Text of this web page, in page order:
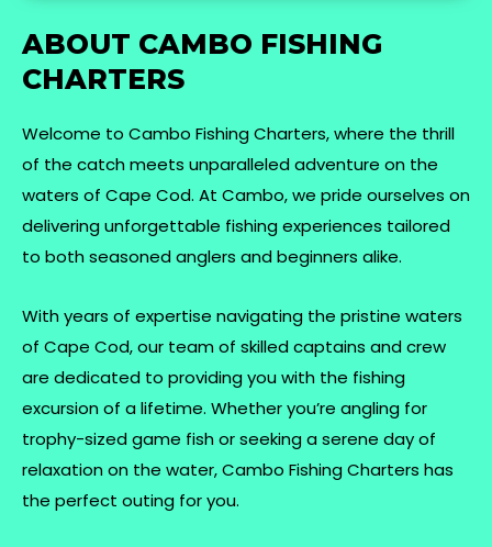
ABOUT CAMBO FISHING
CHARTERS
Welcome to Cambo Fishing Charters, where the thrill
of the catch meets unparalleled adventure on the
waters of Cape Cod. At Cambo, we pride ourselves on
delivering unforgettable fishing experiences tailored
to both seasoned anglers and beginners alike.
With years of expertise navigating the pristine waters
of Cape Cod, our team of skilled captains and crew
are dedicated to providing you with the fishing
excursion of a lifetime. Whether you’re angling for
trophy-sized game fish or seeking a serene day of
relaxation on the water, Cambo Fishing Charters has
the perfect outing for you.